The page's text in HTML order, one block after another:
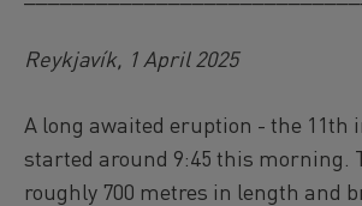
Reykjavík, 1 April 2025
A long awaited eruption - the 11th
started around 9:45 this morning.
roughly 700 metres in length and